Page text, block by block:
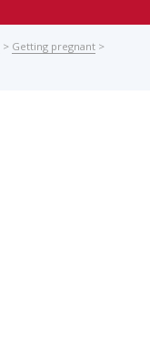
> Getting pregnant >